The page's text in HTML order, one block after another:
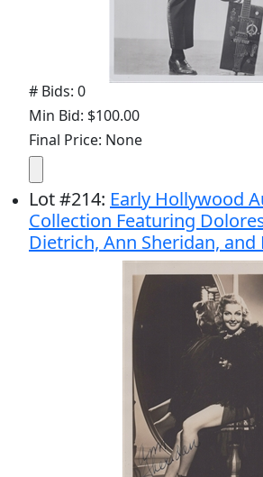
# Bids: 0
Min Bid: $100.00
Final Price: None
Lot#214: Early Hollywood
Collection Featuring
Dietrich, Ann Sheridan, and